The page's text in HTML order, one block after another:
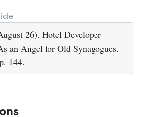
26). Hotel Developer
an Angel for Old Synagogues.
144.